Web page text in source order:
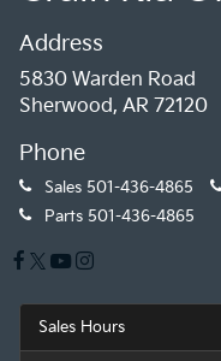
Address
5830 Warden Road
Sherwood, AR 72120
Phone
Sales 501-436-4865
Parts 501-436-4865
Sales Hours